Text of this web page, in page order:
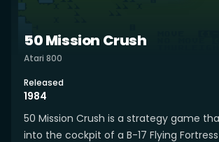
50 Mission Crush
Atari 800
Released
1984
50 Mission Crush is a strategy game
into the cockpit of a B-17 Flying